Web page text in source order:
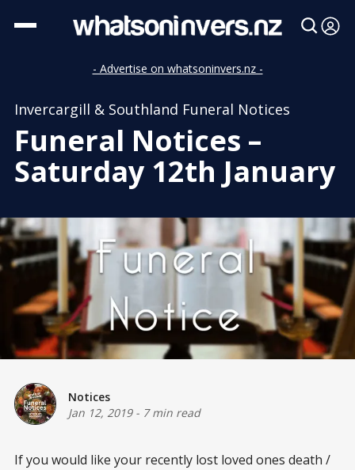
- Advertise on whatsoninvers.nz -
Invercargill & Southland Funeral Notices
Funeral Notices –
Saturday 12th January
Notices
Jan 12, 2019- 7 min read
If you would like your recently lost loved ones death /